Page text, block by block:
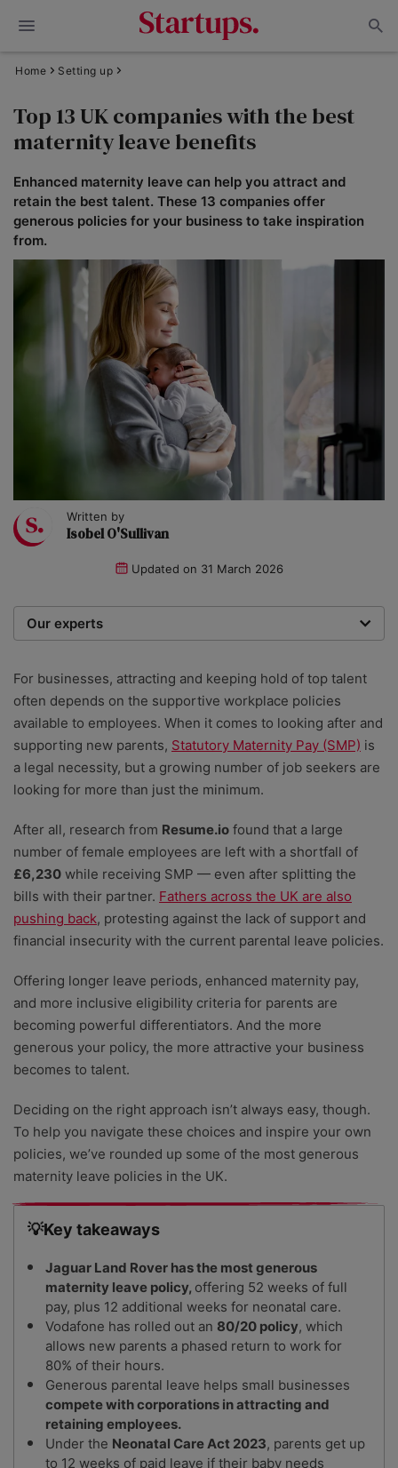
Home Setting up
Top 13 UK companies with the best
maternity leave benefits
Enhanced maternity leave can help you attract and
retain the best talent. These 13 companies offer
generous policies for your business to take inspiration
from.
Written by
Isobel O'Sullivan
Updated on 31 March 2026
Our experts
researchers providing you with the best advice with
zero bias or partiality.
For businesses, attracting and keeping hold of top talent
often depends on the supportive workplace policies
available to employees. When it comes to looking after and
supporting new parents, Statutory Maternity Pay (SMP) is
a legal necessity, but a growing number of job seekers are
looking for more than just the minimum.
After all, research from Resume.io found that a large
number of female employees are left with a shortfall of
£6,230 while receiving SMP — even after splitting the
bills with their partner. Fathers across the UK are also
pushing back, protesting against the lack of support and
financial insecurity with the current parental leave policies.
Offering longer leave periods, enhanced maternity pay,
and more inclusive eligibility criteria for parents are
becoming powerful differentiators. And the more
generous your policy, the more attractive your business
becomes to talent.
Deciding on the right approach isn’t always easy, though.
To help you navigate these choices and inspire your own
policies, we’ve rounded up some of the most generous
maternity leave policies in the UK.
💡Key takeaways
Jaguar Land Rover has the most generous
maternity leave policy, offering 52 weeks of full
pay, plus 12 additional weeks for neonatal care.
Vodafone has rolled out an 80/20 policy, which
allows new parents a phased return to work for
80% of their hours.
Generous parental leave helps small businesses
compete with corporations in attracting and
retaining employees.
Under the Neonatal Care Act 2023, parents get up
to 12 weeks of paid leave if their baby needs